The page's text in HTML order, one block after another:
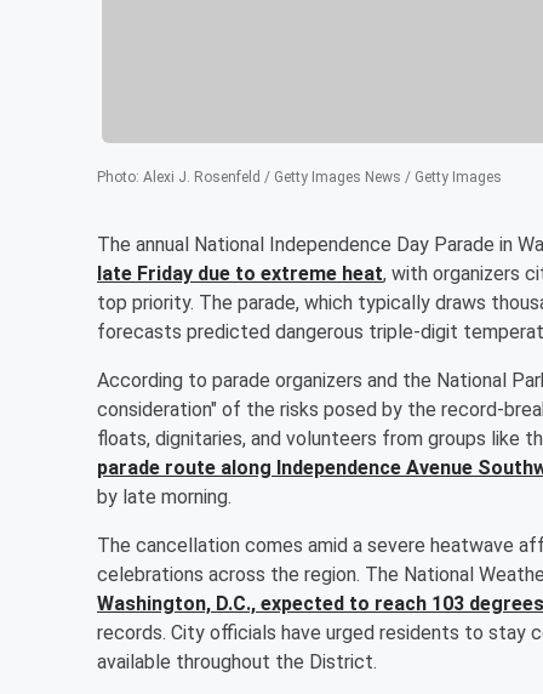
Photo: Alexi J. Rosenfeld / Getty Images News / Getty Images
The annual National Independence Day Parade in
late Friday due to extreme heat, with organizers
top priority. The parade, which typically draws
forecasts predicted dangerous triple-digit
According to parade organizers and the National
consideration" of the risks posed by the record-
floats, dignitaries, and volunteers from groups like
parade route along Independence Avenue
by late morning.
The cancellation comes amid a severe heatwave
celebrations across the region. The National
Washington, D.C., expected to reach 103 degrees
records. City officials have urged residents to stay
available throughout the District.